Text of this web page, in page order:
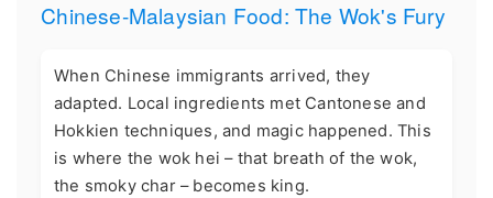
Chinese-Malaysian Food: The Wok's Fury
When Chinese immigrants arrived, they
adapted. Local ingredients met Cantonese and
Hokkien techniques, and magic happened. This
is where the wok hei – that breath of the wok,
the smoky char – becomes king.